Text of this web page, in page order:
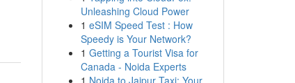
Unleashing Cloud Power
1 eSIM Speed Test : How
Speedy is Your Network?
1 Getting a Tourist Visa for
Canada - Noida Experts
1 Noida to Jaipur Taxi: Your